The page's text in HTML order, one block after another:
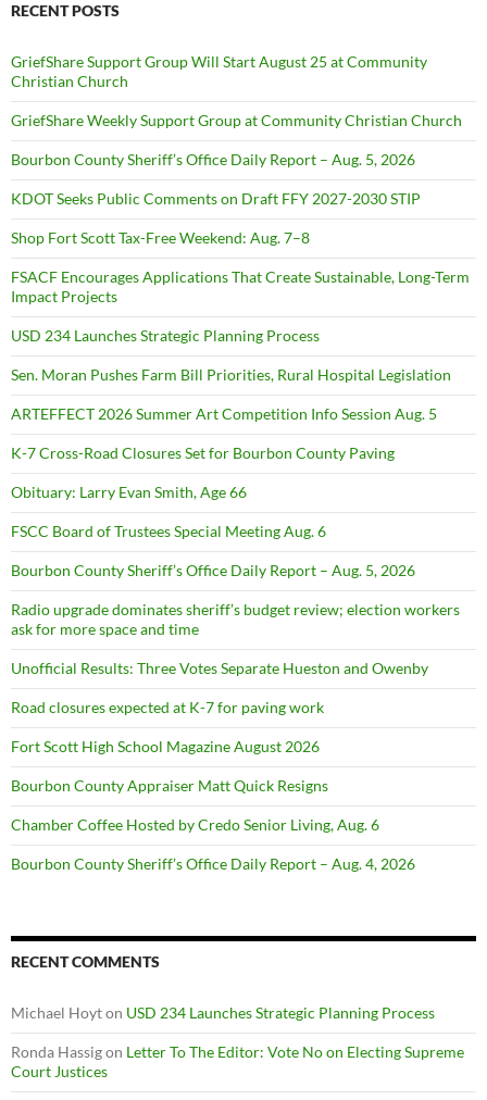
RECENT POSTS
GriefShare Support Group Will Start August 25 at Community
Christian Church
GriefShare Weekly Support Group at Community Christian Church
Bourbon County Sheriff’s Office Daily Report – Aug. 5, 2026
KDOT Seeks Public Comments on Draft FFY 2027-2030 STIP
Shop Fort Scott Tax-Free Weekend: Aug. 7–8
FSACF Encourages Applications That Create Sustainable, Long-Term
Impact Projects
USD 234 Launches Strategic Planning Process
Sen. Moran Pushes Farm Bill Priorities, Rural Hospital Legislation
ARTEFFECT 2026 Summer Art Competition Info Session Aug. 5
K-7 Cross-Road Closures Set for Bourbon County Paving
Obituary: Larry Evan Smith, Age 66
FSCC Board of Trustees Special Meeting Aug. 6
Bourbon County Sheriff’s Office Daily Report – Aug. 5, 2026
Radio upgrade dominates sheriff’s budget review; election workers
ask for more space and time
Unofficial Results: Three Votes Separate Hueston and Owenby
Road closures expected at K-7 for paving work
Fort Scott High School Magazine August 2026
Bourbon County Appraiser Matt Quick Resigns
Chamber Coffee Hosted by Credo Senior Living, Aug. 6
Bourbon County Sheriff’s Office Daily Report – Aug. 4, 2026
RECENT COMMENTS
Michael Hoyton USD 234 Launches Strategic Planning Process
Ronda Hassigon Letter To The Editor: Vote No on Electing Supreme
Court Justices